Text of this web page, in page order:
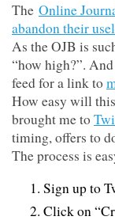
The Online
abandon their
As the OJB is
“how high?”.
feed for a link to
How easy will
brought me to
timing, offers to
The process is
Sign up to
Click on